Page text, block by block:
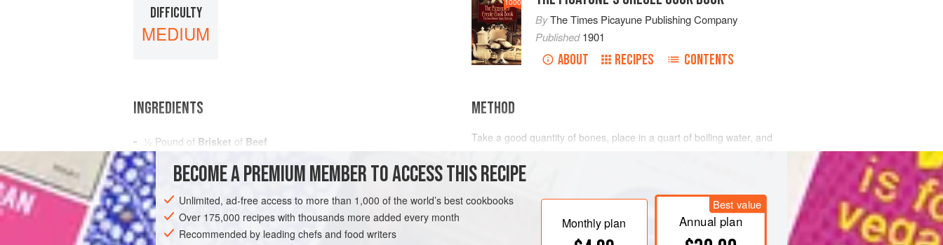
DIFFICULTY
MEDIUM
ByThe Times Picayune Publishing Company
Published1901
ABOUT RECIPES CONTENTS
INGREDIENTS
½ Pound of Brisket of Beef
Bones of
A QuartofWater
AMERICAS UNITED STATES NEW ORLEANS SAUCE
METHOD
Take a good quantity of bones, place in a quart of boiling water, and
, seasoning well with salt and pepper. Take a
piece of Brisket or neck of the Beef, and roast rare, so that the blood
spurts out when pricked with a needle. After roasting cut it in pieces of
about one inch square. Takeone
BECOME A PREMIUM MEMBER TO ACCESS THIS RECIPE
Unlimited, ad-free access to more than 1,000 of the world’s best cookbooks
Over 175,000 recipes with thousands more added every month
Recommended by leading chefs and food writers
Monthly plan
Best value
Annual plan